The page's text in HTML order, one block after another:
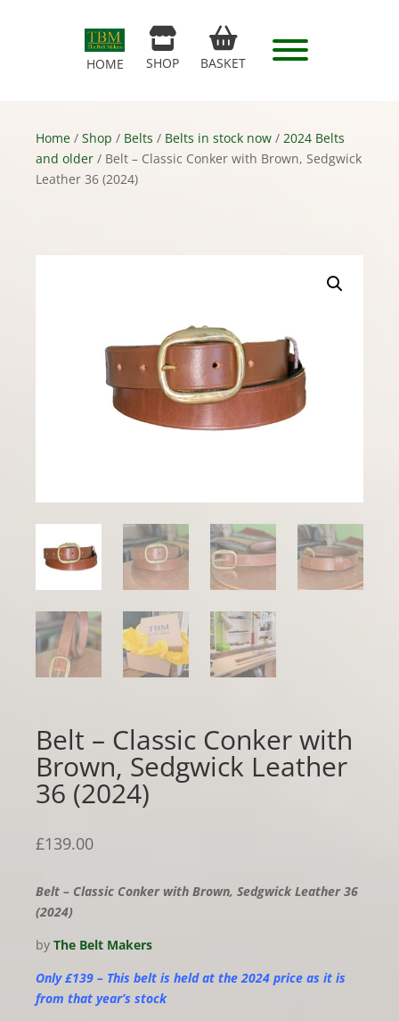
HOME SHOP BASKET
Home / Shop / Belts / Belts in stock now / 2024 Belts
and older / Belt – Classic Conker with Brown, Sedgwick
Leather 36 (2024)
Belt – Classic Conker with
Brown, Sedgwick Leather
36 (2024)
£139.00
Belt – Classic Conker with Brown, Sedgwick Leather 36
(2024)
by The Belt Makers
Only £139 – This belt is held at the 2024 price as it is
from that year’s stock